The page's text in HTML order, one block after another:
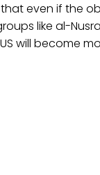
even if the
like al-
will become